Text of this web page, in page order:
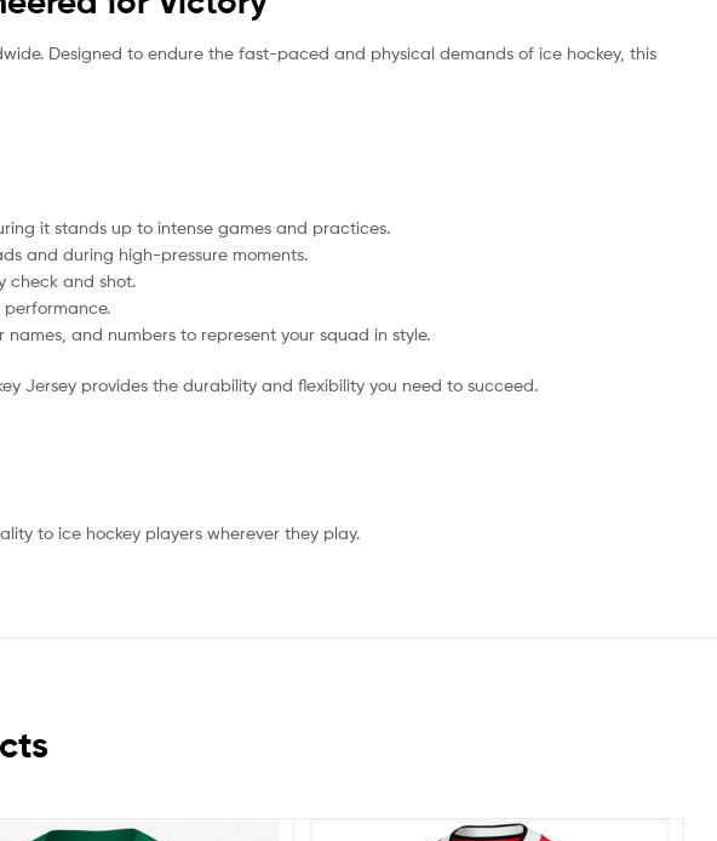
Designed to endure the fast-paced and physical demands of ice hockey, this
it stands up to intense games and practices.
and during high-pressure moments.
check and shot.
and numbers to represent your squad in style.
Jersey provides the durability and flexibility you need to succeed.
to ice hockey players wherever they play.